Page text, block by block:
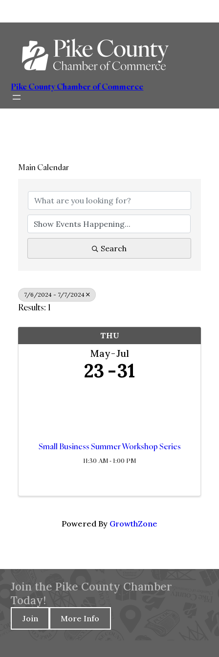
content
Pike County Chamber of Commerce
Main Calendar
Search
7/6/2024 - 7/7/2024
Results: 1
THU
May Jul
23 31
Small Business Summer Workshop Series
11:30 AM - 1:00 PM
Powered By GrowthZone
Join the Pike County Chamber
Today!
Join More Info